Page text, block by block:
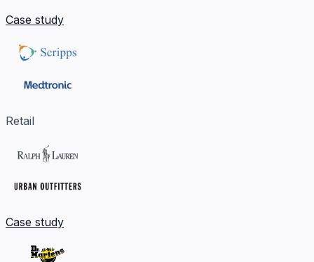
Case study
Retail
Case study